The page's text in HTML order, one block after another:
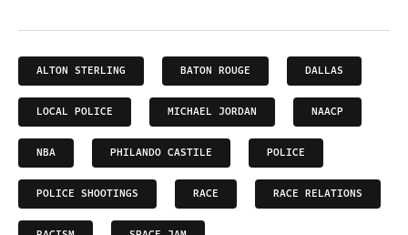
ALTON STERLING BATON ROUGE DALLAS
LOCAL POLICE MICHAEL JORDAN NAACP
NBA PHILANDO CASTILE POLICE
POLICE SHOOTINGS RACE RACE RELATIONS